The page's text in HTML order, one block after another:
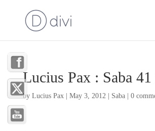
Lucius Pax : Saba
by Lucius Pax| May 3, 2012| Saba| 0